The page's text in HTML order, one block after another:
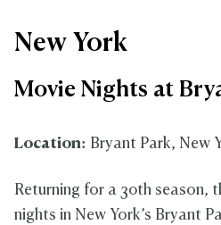
New York
Movie Nights at
Location: Bryant Park, New
Returning for a 30th season,
nights in New York’s Bryant